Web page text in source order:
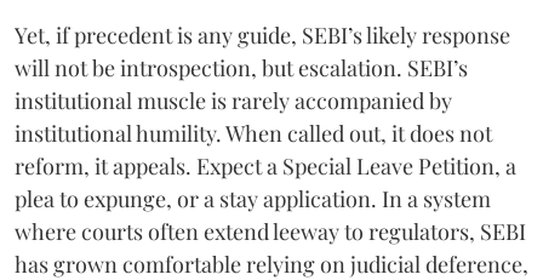
Yet, if precedent is any guide, SEBI’s likely response
will not be introspection, but escalation. SEBI’s
institutional muscle is rarely accompanied by
institutional humility. When called out, it does not
reform, it appeals. Expect a Special Leave Petition, a
plea to expunge, or a stay application. In a system
where courts often extend leeway to regulators, SEBI
has grown comfortable relying on judicial deference,